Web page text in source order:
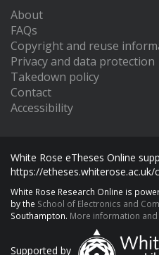
About
FAQs
Copyright and reuse
Privacy and data protection
Takedown policy
Contact
Accessibility
White Rose eTheses Online
https://etheses.whiterose.ac.uk/
White Rose Research Online is
by the School of Electronics and
Southampton. More information
Supported by